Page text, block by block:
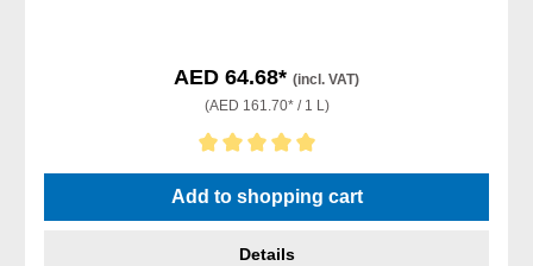
AED 64.68* (incl. VAT)
(AED 161.70* / 1 L)
Average rating of 5 out of 5 stars
Add to shopping cart
Details